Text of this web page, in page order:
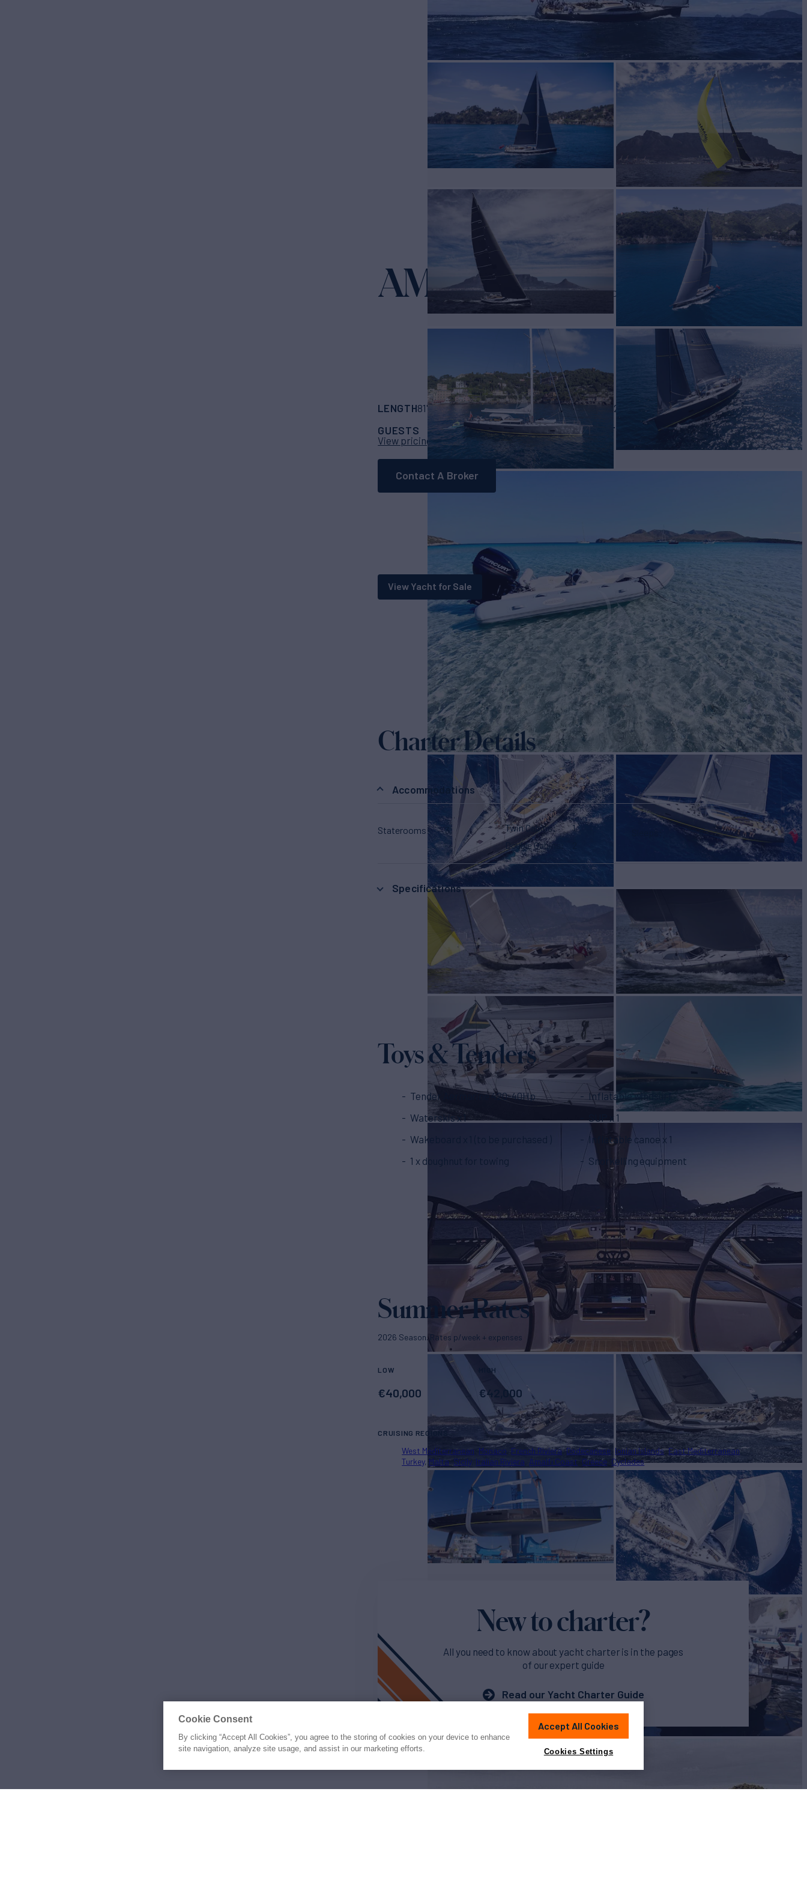
AMMONITE Yacht for Charter
LENGTH81' 7" (24.86m) BUILDERSouthern WindBUILD 2016/2024
GUESTS
6CABINS 3CREW 3RATES FROM €40,000/wk
View pricing details
Contact A Broker
View Yacht for Sale
Charter Details
Accommodations
Staterooms 3 Twin Cabins
1
Double Cabins
6
Specifications
Toys & Tenders
Tender Aermarine 420-40Hp
Waterskis x 1
Wakeboard x 1 (to be purchased )
1 x doughnut for towing
Inflatable windsurf
SUP x 1
Inflatable canoe x 1
Snorkelling equipment
Summer Rates
2026 Season. Rates p/week + expenses
LOW
€40,000
HIGH
€42,000
CRUISING REGIONS
West Mediterranean Monaco French Riviera Dodecanese Ionian Islands East Mediterranean
Turkey Malta Sicily Italian Riviera Amalfi Coast Greece Cyclades
New to charter?
All you need to know about yacht charter is in the pages
of our expert guide
Read our Yacht Charter Guide
Cookie Consent
By clicking “Accept All Cookies”, you agree to the storing of cookies on your device to enhance
site navigation, analyze site usage, and assist in our marketing efforts.
Accept All Cookies
Cookies Settings